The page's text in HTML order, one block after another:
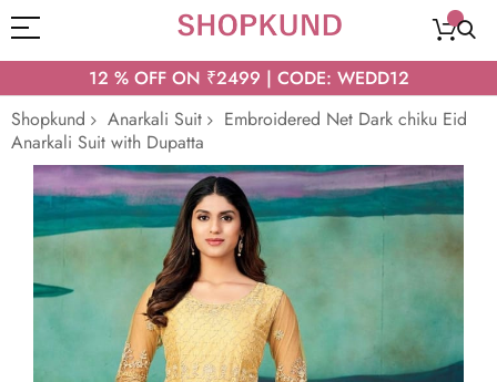
12 % OFF ON ₹2499 | CODE: WEDD12
Shopkund
Anarkali Suit
Embroidered Net Dark chiku Eid
Anarkali Suit with Dupatta
Skip
to
the
end
images
gallery